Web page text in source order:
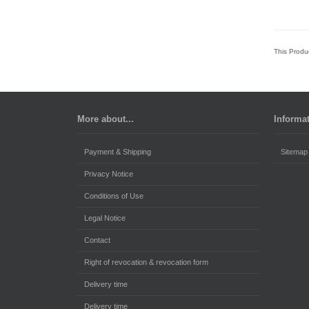
This
More about...
Payment & Shipping
Privacy Notice
Conditions of Use
Legal Notice
Contact
Right of revocation & revocation form
Delivery time
Delivery time
Sitemap